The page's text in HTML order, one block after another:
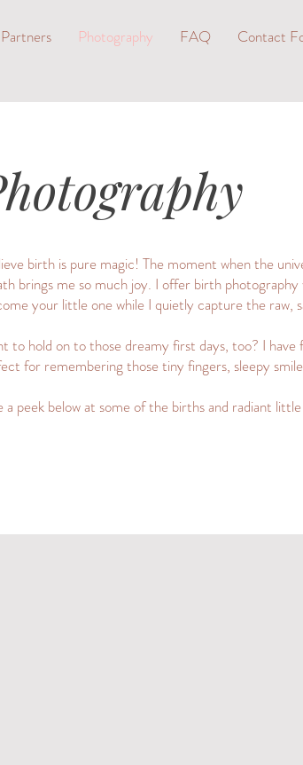
Photography FAQ Contact
birth is pure magic! The moment when the
brings me so much joy. I offer birth
your little one while I quietly capture the raw,
to hold on to those dreamy first days, too? I
for remembering those tiny fingers, sleepy
a peek below at some of the births and radiant